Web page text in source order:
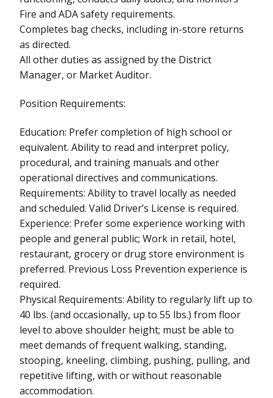
Fire and ADA safety requirements.
Completes bag checks, including in-store returns
as directed.
All other duties as assigned by the District
Manager, or Market Auditor.
Position Requirements:
Education: Prefer completion of high school or
equivalent. Ability to read and interpret policy,
procedural, and training manuals and other
operational directives and communications.
Requirements: Ability to travel locally as needed
and scheduled. Valid Driver’s License is required.
Experience: Prefer some experience working with
people and general public; Work in retail, hotel,
restaurant, grocery or drug store environment is
preferred. Previous Loss Prevention experience is
required.
Physical Requirements: Ability to regularly lift up to
40 lbs. (and occasionally, up to 55 lbs.) from floor
level to above shoulder height; must be able to
meet demands of frequent walking, standing,
stooping, kneeling, climbing, pushing, pulling, and
repetitive lifting, with or without reasonable
accommodation.